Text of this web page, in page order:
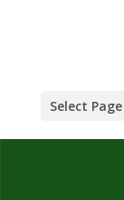
Select Page